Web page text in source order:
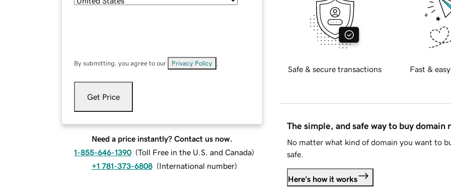
By submitting, you agree to our Privacy Policy
Get Price
Need a price instantly? Contact us now.
1-855-646-1390 (Toll Free in the U.S. and Canada)
+1 781-373-6808 (International number)
Safe & secure transactions Fast &
The simple, and safe way to buy domain
No matter what kind of domain you want to
safe.
Here's how it works